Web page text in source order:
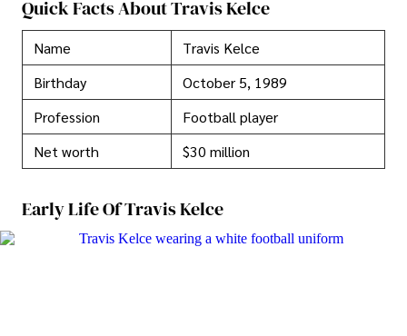
Quick Facts About Travis Kelce
Name
Travis Kelce
Birthday
October 5, 1989
Profession
Football player
Net worth
$30 million
Early Life Of Travis Kelce